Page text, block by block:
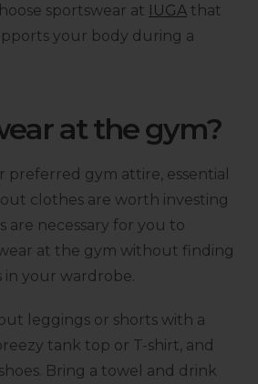
sportswear at IUGA that
your body during a
at the gym?
preferred gym attire, essential
clothes are worth investing
are necessary for you to
at the gym without finding
your wardrobe.
leggings or shorts with a
tank top or T-shirt, and
Bring a towel and drink